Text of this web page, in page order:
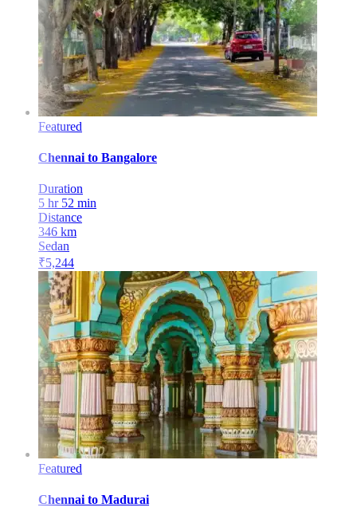
Featured
Chennai to Bangalore
Duration
5 hr 52 min
Distance
346 km
Sedan
₹5,244
Featured
Chennai to Madurai